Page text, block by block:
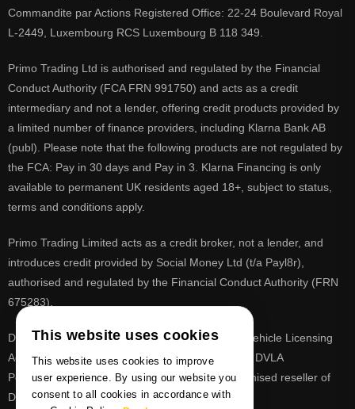
Commandite par Actions Registered Office: 22-24 Boulevard Royal
L-2449, Luxembourg RCS Luxembourg B 118 349.
Primo Trading Ltd is authorised and regulated by the Financial
Conduct Authority (FCA FRN 991750) and acts as a credit
intermediary and not a lender, offering credit products provided by
a limited number of finance providers, including Klarna Bank AB
(publ). Please note that the following products are not regulated by
the FCA: Pay in 30 days and Pay in 3. Klarna Financing is only
available to permanent UK residents aged 18+, subject to status,
terms and conditions apply.
Primo Trading Limited acts as a credit broker, not a lender, and
introduces credit provided by Social Money Ltd (t/a Payl8r),
authorised and regulated by the Financial Conduct Authority (FRN
675283).
DVLA is a registered trade mark of the Driver & Vehicle Licensing
Agency, PrimoReg is not affiliated to the DVLA or DVLA
Personalised Registrations. PrimoReg is a recognised reseller of
DVLA registrations
This website uses cookies
This website uses cookies to improve
user experience. By using our website you
consent to all cookies in accordance with